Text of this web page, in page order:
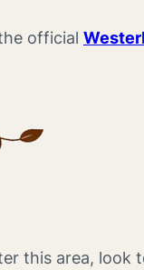
official
this area,